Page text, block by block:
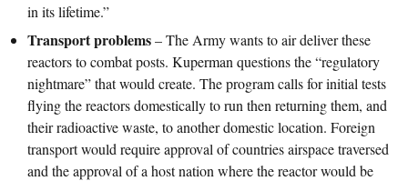
in its lifetime.”
Transport problems– The Army wants to air deliver these
reactors to combat posts. Kuperman questions the “regulatory
nightmare” that would create. The program calls for initial tests
flying the reactors domestically to run then returning them, and
their radioactive waste, to another domestic location. Foreign
transport would require approval of countries airspace traversed
and the approval of a host nation where the reactor would be